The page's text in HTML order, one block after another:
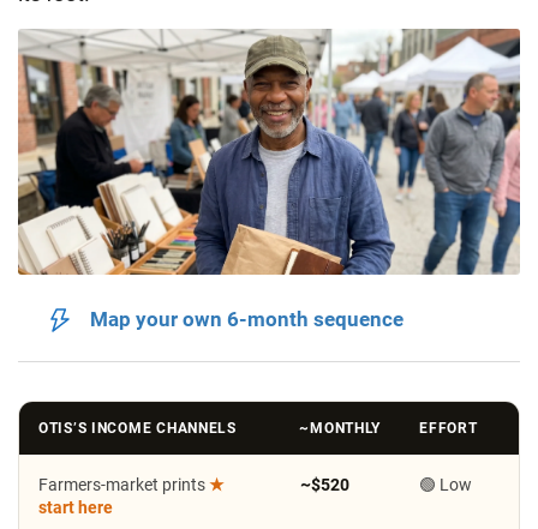
Map your own 6-month sequence
OTIS’S INCOME CHANNELS ~MONTHLY EFFORT
Farmers-market prints★
start here
~$520 🟢 Low